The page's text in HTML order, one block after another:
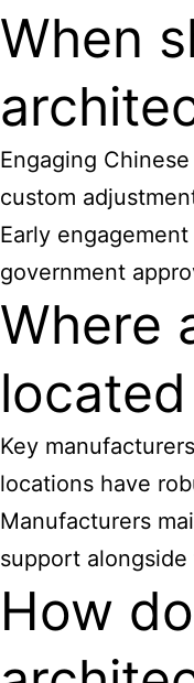
When
Engaging
custom
Early
government
Where
Key
locations have
Manufacturers
support
How